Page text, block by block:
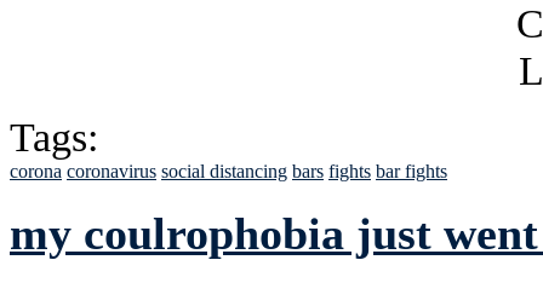
Tags:
corona coronavirus social distancing bars fights bar fights
my coulrophobia just